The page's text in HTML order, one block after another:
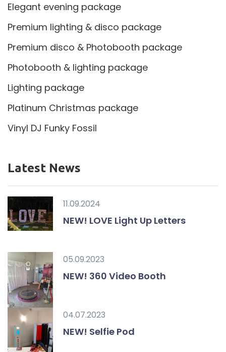
Elegant evening package
Premium lighting & disco package
Premium disco & Photobooth package
Photobooth & lighting package
Lighting package
Platinum Christmas package
Vinyl DJ Funky Fossil
Latest News
11.09.2024
NEW! LOVE Light Up Letters
05.09.2023
NEW! 360 Video Booth
04.07.2023
NEW! Selfie Pod